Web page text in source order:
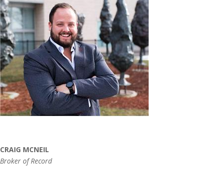
CRAIG MCNEIL
Broker of Record